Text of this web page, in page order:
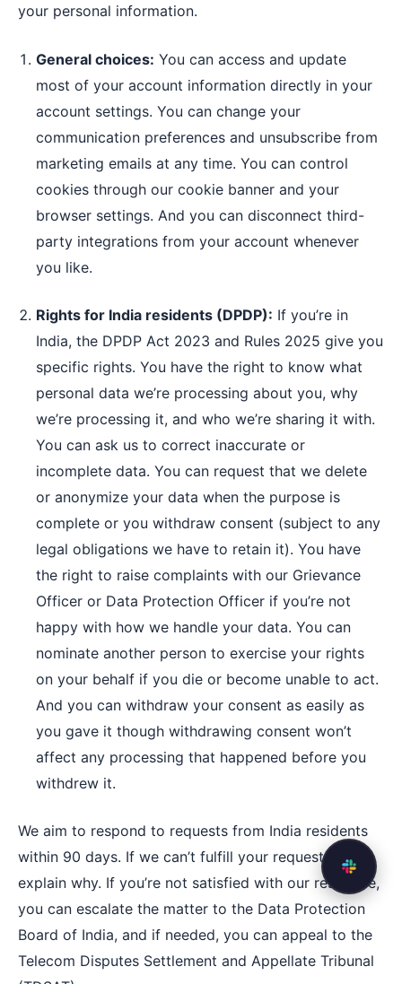
your personal information.
General choices: You can access and update
most of your account information directly in your
account settings. You can change your
communication preferences and unsubscribe from
marketing emails at any time. You can control
cookies through our cookie banner and your
browser settings. And you can disconnect third-
party integrations from your account whenever
you like.
Rights for India residents (DPDP): If you’re in
India, the DPDP Act 2023 and Rules 2025 give you
specific rights. You have the right to know what
personal data we’re processing about you, why
we’re processing it, and who we’re sharing it with.
You can ask us to correct inaccurate or
incomplete data. You can request that we delete
or anonymize your data when the purpose is
complete or you withdraw consent (subject to any
legal obligations we have to retain it). You have
the right to raise complaints with our Grievance
Officer or Data Protection Officer if you’re not
happy with how we handle your data. You can
nominate another person to exercise your rights
on your behalf if you die or become unable to act.
And you can withdraw your consent as easily as
you gave it though withdrawing consent won’t
affect any processing that happened before you
withdrew it.
We aim to respond to requests from India residents
within 90 days. If we can’t fulfill your request, we’ll
explain why. If you’re not satisfied with our response,
you can escalate the matter to the Data Protection
Board of India, and if needed, you can appeal to the
Telecom Disputes Settlement and Appellate Tribunal